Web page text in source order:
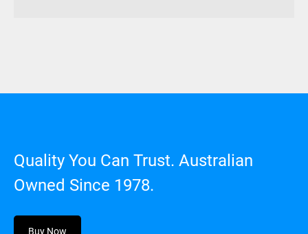
Quality You Can Trust. Australian
Owned Since 1978.
Buy Now